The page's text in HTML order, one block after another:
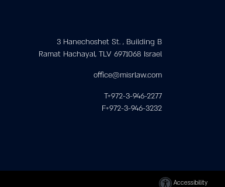
3 Hanechoshet St. , Building B
Ramat Hachayal, TLV 6971068 Israel
office@misrlaw.com
T+972-3-946-2277
F+972-3-946-3232
Accessibility